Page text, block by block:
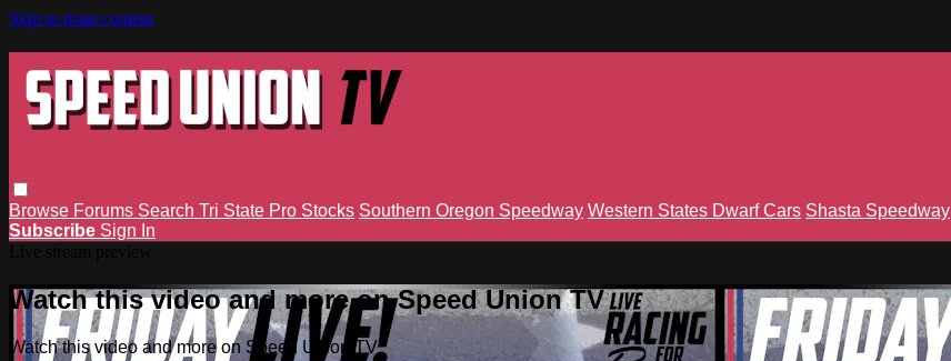
Skip to main content
Browse Forums Search Tri State Pro Stocks Southern Oregon Speedway Western States Dwarf Cars Shasta Speedway
Subscribe Sign In
Watch this video and more on Speed Union TV
Watch this video and more on Speed Union TV